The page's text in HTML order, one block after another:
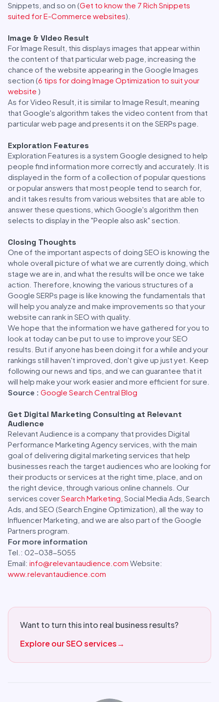
Snippets, and so on (Get to know the 7 Rich Snippets
suited for E-Commerce websites).
Image & VIdeo Result
For Image Result, this displays images that appear within
the content of that particular web page, increasing the
chance of the website appearing in the Google Images
section (6 tips for doing Image Optimization to suit your
website )
As for Video Result, it is similar to Image Result, meaning
that Google's algorithm takes the video content from that
particular web page and presents it on the SERPs page.
Exploration Features
Exploration Features is a system Google designed to help
people find information more correctly and accurately. It is
displayed in the form of a collection of popular questions
or popular answers that most people tend to search for,
and it takes results from various websites that are able to
answer these questions, which Google's algorithm then
selects to display in the "People also ask" section.
Closing Thoughts
One of the important aspects of doing SEO is knowing the
whole overall picture of what we are currently doing, which
stage we are in, and what the results will be once we take
action. Therefore, knowing the various structures of a
Google SERPs page is like knowing the fundamentals that
will help you analyze and make improvements so that your
website can rank in SEO with quality.
We hope that the information we have gathered for you to
look at today can be put to use to improve your SEO
results. But if anyone has been doing it for a while and your
rankings still haven't improved, don't give up just yet. Keep
following our news and tips, and we can guarantee that it
will help make your work easier and more efficient for sure.
Source : Google Search Central Blog
Get Digital Marketing Consulting at Relevant
Audience
Relevant Audience is a company that provides Digital
Performance Marketing Agency services, with the main
goal of delivering digital marketing services that help
businesses reach the target audiences who are looking for
their products or services at the right time, place, and on
the right device, through various online channels. Our
services coverSearch Marketing , Social Media Ads, Search
Ads, and SEO (Search Engine Optimization), all the way to
Influencer Marketing, and we are also part of the Google
Partners program.
For more information
Tel.: 02-038-5055
Email: info@relevantaudience.com Website:
www.relevantaudience.com
Want to turn this into real business results?
Explore our SEO services→